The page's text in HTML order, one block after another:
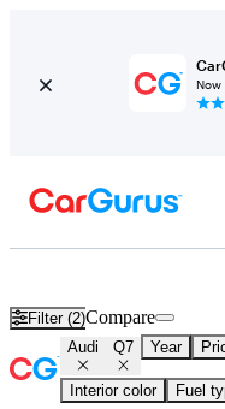
Now
Filter (2)Compare
Audi Q7 Year
Interior color Fuel